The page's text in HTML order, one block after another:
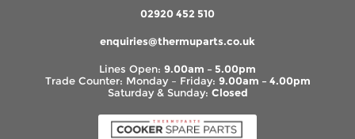
02920 452 510
enquiries@thermuparts.co.uk
Lines Open: 9.00am – 5.00pm
Trade Counter: Monday – Friday: 9.00am – 4.00pm
Saturday & Sunday: Closed